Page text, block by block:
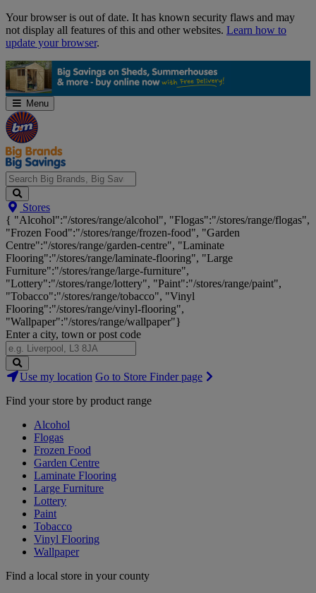
Skip
Navigation
Your browser is out of date. It has known security flaws and may
not display all features of this and other websites. Learn how to
update your browser.
Menu
Search
Big
Brands,
Big
Savings...
Stores
{ "Alcohol":"/stores/range/alcohol", "Flogas":"/stores/range/flogas",
"Frozen Food":"/stores/range/frozen-food", "Garden
Centre":"/stores/range/garden-centre", "Laminate
Flooring":"/stores/range/laminate-flooring", "Large
Furniture":"/stores/range/large-furniture",
"Lottery":"/stores/range/lottery", "Paint":"/stores/range/paint",
"Tobacco":"/stores/range/tobacco", "Vinyl
Flooring":"/stores/range/vinyl-flooring",
"Wallpaper":"/stores/range/wallpaper"}
Enter a city, town or post code
Search
Stores
Use my location Go to Store Finder page
Find your store by product range
Alcohol
Flogas
Frozen Food
Garden Centre
Laminate Flooring
Large Furniture
Lottery
Paint
Tobacco
Vinyl Flooring
Wallpaper
Find a local store in your county